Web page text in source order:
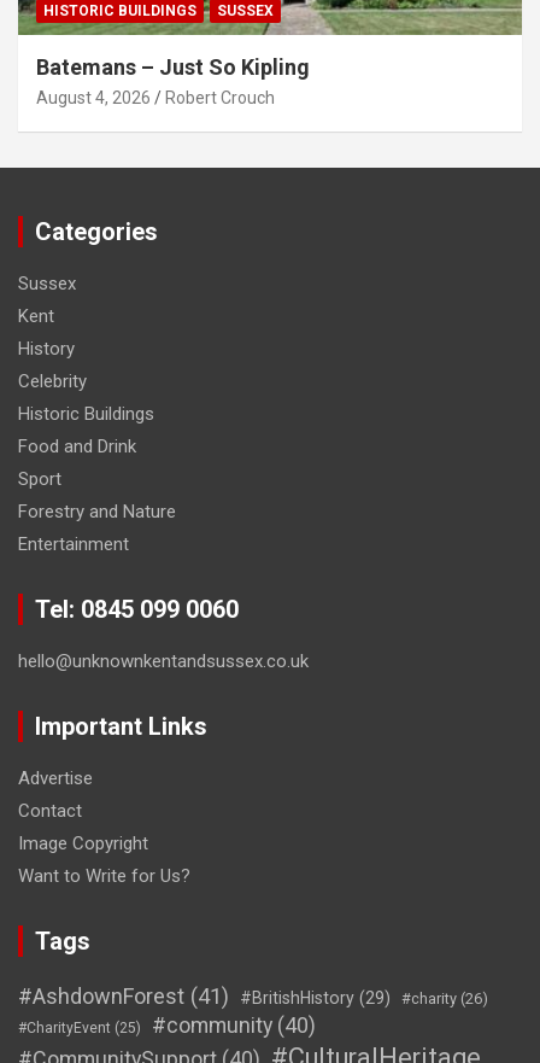
HISTORIC BUILDINGS SUSSEX
Batemans – Just So Kipling
August 4, 2026 Robert Crouch
Categories
Sussex
Kent
History
Celebrity
Historic Buildings
Food and Drink
Sport
Forestry and Nature
Entertainment
Tel: 0845 099 0060
hello@unknownkentandsussex.co.uk
Important Links
Advertise
Contact
Image Copyright
Want to Write for Us?
Tags
#AshdownForest (41) #BritishHistory (29) #charity (26)
#CharityEvent (25) #community (40)